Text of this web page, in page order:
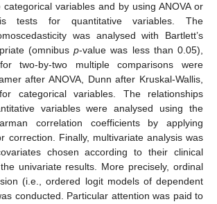
variables and by using ANOVA or
tests for quantitative variables. The
was analysed with Bartlett’s
(omnibus p-value was less than 0.05),
two-by-two multiple comparisons were
after ANOVA, Dunn after Kruskal-Wallis,
categorical variables. The relationships
variables were analysed using the
correlation coefficients by applying
correction. Finally, multivariate analysis was
chosen according to their clinical
univariate results. More precisely, ordinal
(i.e., ordered logit models of dependent
conducted. Particular attention was paid to